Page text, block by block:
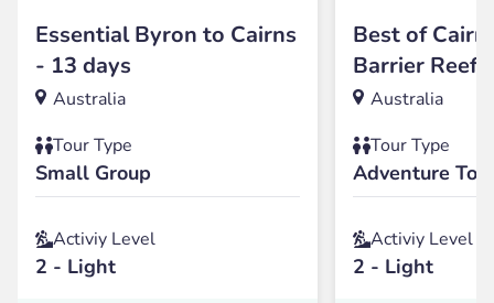
Essential Byron to Cairns
- 13 days
Australia
Tour Type
Small Group
Activiy Level
2 - Light
Best of
Barrier Reef
Australia
Tour Type
Adventure
Activiy Level
2 - Light